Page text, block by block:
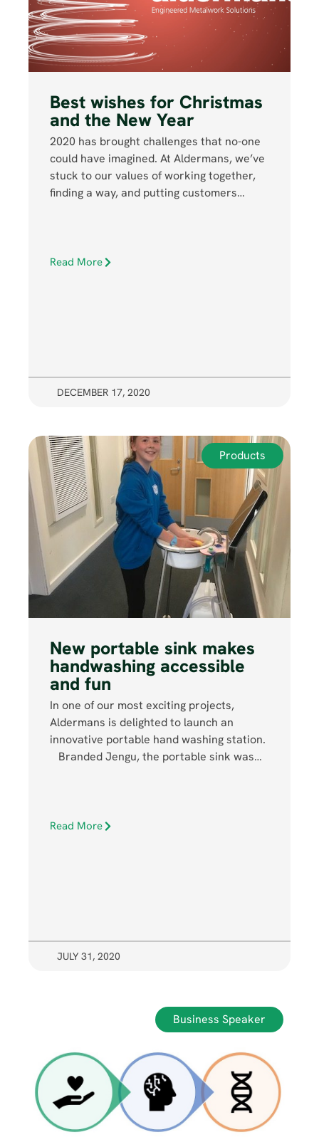
Best wishes for Christmas
and the New Year
2020 has brought challenges that no-one
could have imagined. At Aldermans, we’ve
stuck to our values of working together,
finding a way, and putting customers…
Read More
DECEMBER 17, 2020
Products
New portable sink makes
handwashing accessible
and fun
In one of our most exciting projects,
Aldermans is delighted to launch an
innovative portable hand washing station.
Branded Jengu, the portable sink was…
Read More
JULY 31, 2020
Business Speaker